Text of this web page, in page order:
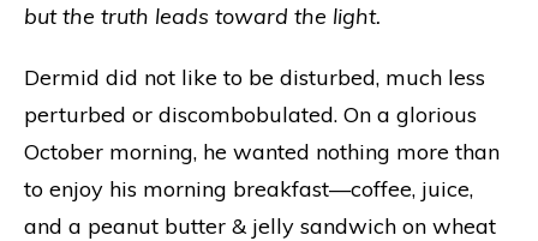
but the truth leads toward the light.
Dermid did not like to be disturbed, much less
perturbed or discombobulated. On a glorious
October morning, he wanted nothing more than
to enjoy his morning breakfast—coffee, juice,
and a peanut butter & jelly sandwich on wheat